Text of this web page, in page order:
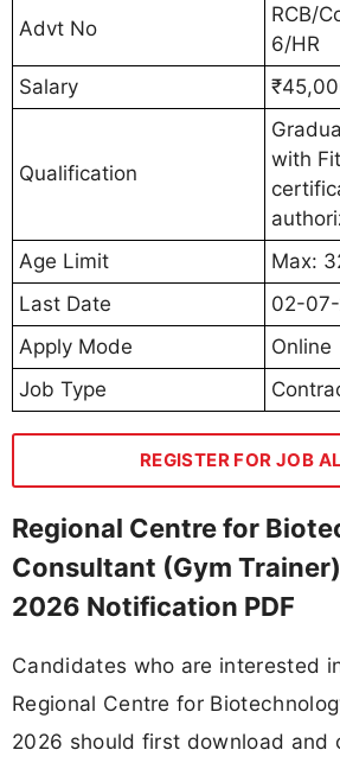
Advt No
RCB/
6/HR
Salary
Qualification
with
Age Limit
Max:
Last Date
02-
Apply Mode
Online
Job Type
REGISTER FOR JOB
Regional Centre for
Consultant (Gym
2026 Notification PDF
Candidates who are interested
Regional Centre for
2026 should first download and